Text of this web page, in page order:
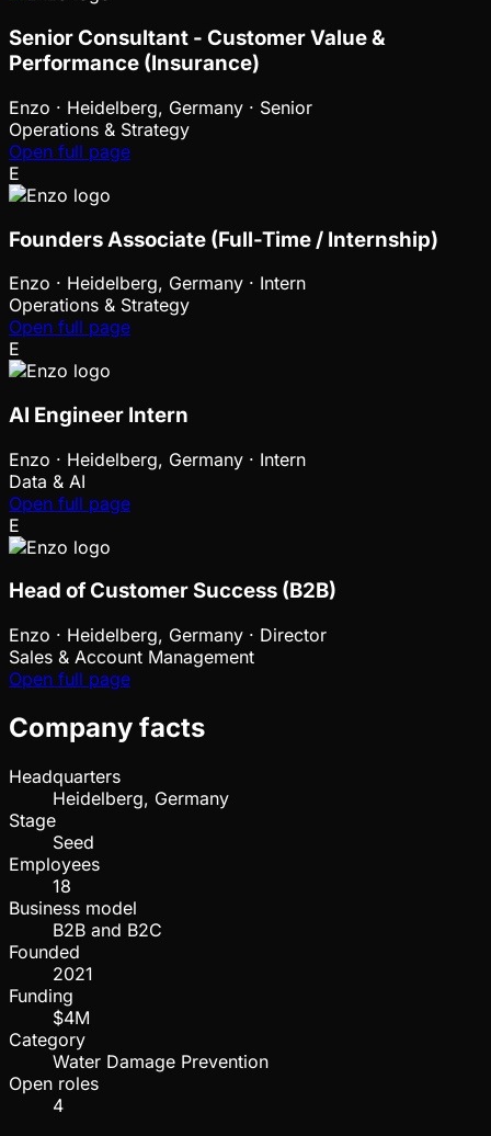
Senior Consultant - Customer Value &
Performance (Insurance)
Enzo · Heidelberg, Germany · Senior
Operations & Strategy
Open full page
E
Founders Associate (Full-Time / Internship)
Enzo · Heidelberg, Germany · Intern
Operations & Strategy
Open full page
E
AI Engineer Intern
Enzo · Heidelberg, Germany · Intern
Data & AI
Open full page
E
Head of Customer Success (B2B)
Enzo · Heidelberg, Germany · Director
Sales & Account Management
Open full page
Company facts
Headquarters
Heidelberg, Germany
Stage
Seed
Employees
18
Business model
B2B and B2C
Founded
2021
Funding
$4M
Category
Water Damage Prevention
Open roles
4